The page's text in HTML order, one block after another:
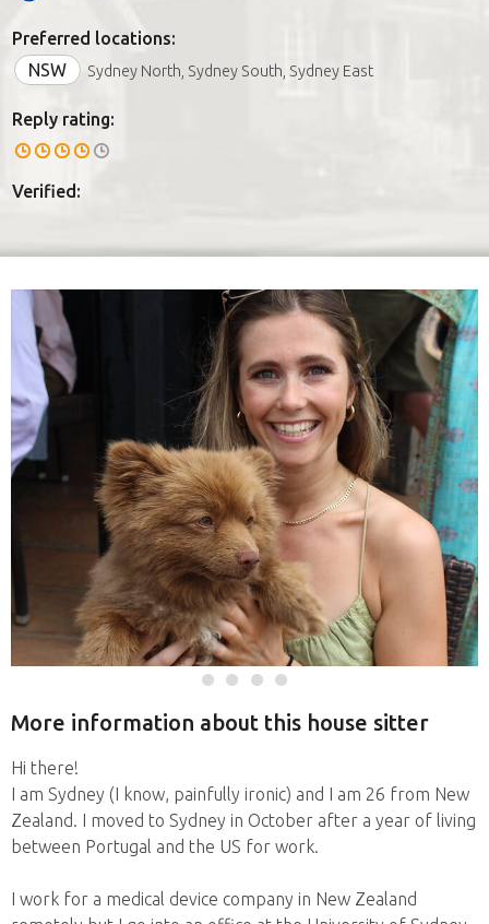
Preferred locations:
NSW
Sydney North, Sydney South, Sydney East
Reply rating:
Verified:
More information about this house sitter
Hi there!
I am Sydney (I know, painfully ironic) and I am 26 from New
Zealand. I moved to Sydney in October after a year of living
between Portugal and the US for work.
I work for a medical device company in New Zealand